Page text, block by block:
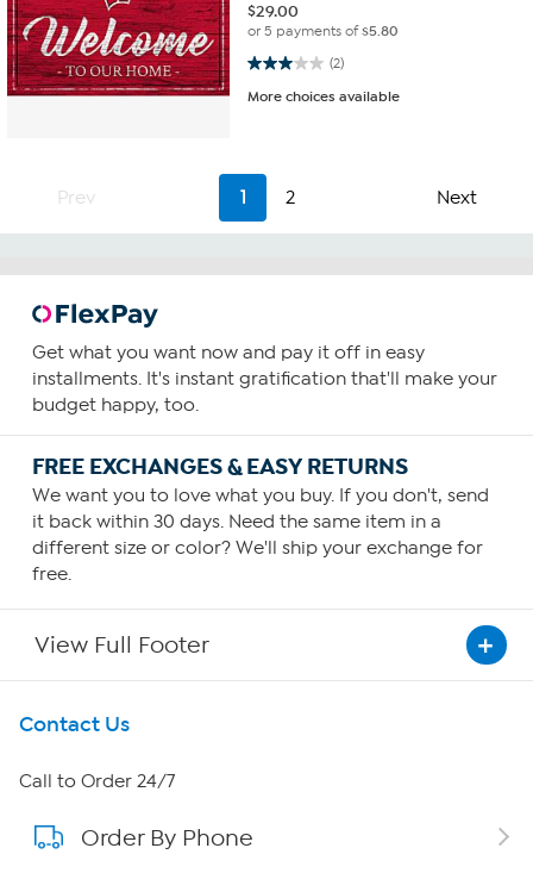
$29.00
or 5 payments of$5.80
(2)
3.0 out of 5 stars. 2 reviews
More choices available
Prev 1 2 Next
Get what you want now and pay it off in easy
installments. It's instant gratification that'll make your
budget happy, too.
FREE EXCHANGES & EASY RETURNS
We want you to love what you buy. If you don't, send
it back within 30 days. Need the same item in a
different size or color? We'll ship your exchange for
free.
View Full Footer
Get To Know Us
About HSN
About QVC Group
Contact Us
Call to Order 24/7
Order By Phone